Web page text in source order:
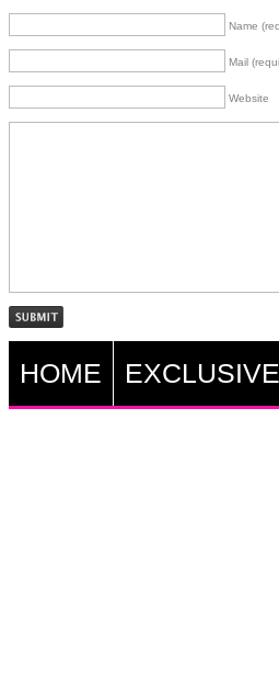
Name
Mail
Website
HOME